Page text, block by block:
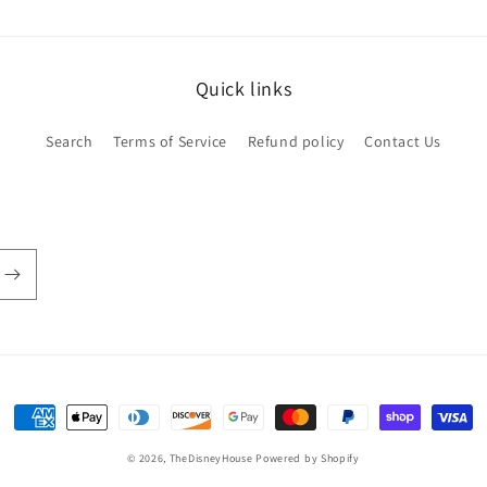
Quick links
Search Terms of Service Refund policy Contact Us
Payment
© 2026, TheDisneyHouse Powered by Shopify